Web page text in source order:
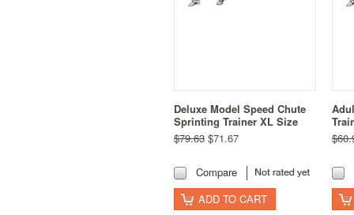
Deluxe Model Speed Chute
Sprinting Trainer XL Size
$79.63 $71.67
Compare
ADD TO CART